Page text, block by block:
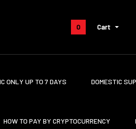
0 Cart
ONLY UP TO 7 DAYS DOMESTIC
HOW TO PAY BY CRYPTOCURRENCY